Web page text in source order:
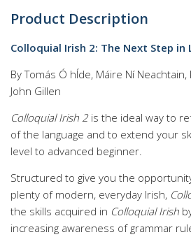
Product Description
Colloquial Irish 2: The Next Step in
By Tomás Ó hÍde, Máire Ní
John Gillen
Colloquial Irish 2 is the ideal way to
of the language and to extend your
level to advanced beginner.
Structured to give you the
plenty of modern, everyday Irish,
the skills acquired in Colloquial Irish
increasing awareness of grammar